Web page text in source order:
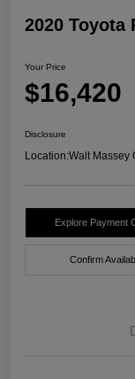
2020 Toyota
Your Price
$16,420
Disclosure
Location:Walt Massey
Explore Payment
Confirm